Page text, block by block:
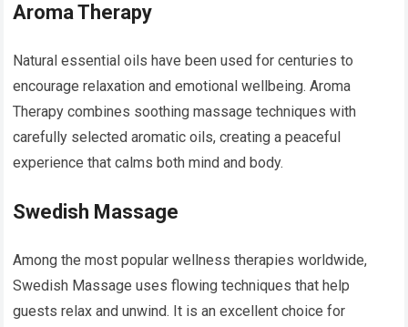
Aroma Therapy
Natural essential oils have been used for centuries to
encourage relaxation and emotional wellbeing. Aroma
Therapy combines soothing massage techniques with
carefully selected aromatic oils, creating a peaceful
experience that calms both mind and body.
Swedish Massage
Among the most popular wellness therapies worldwide,
Swedish Massage uses flowing techniques that help
guests relax and unwind. It is an excellent choice for